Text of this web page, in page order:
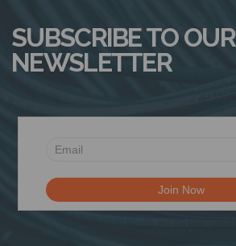
SUBSCRIBE TO OUR
NEWSLETTER